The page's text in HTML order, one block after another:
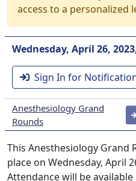
access to a personalized
Wednesday, April 26,
Sign In for
Anesthesiology Grand
Rounds
This Anesthesiology Grand
place on Wednesday, April
Attendance will be